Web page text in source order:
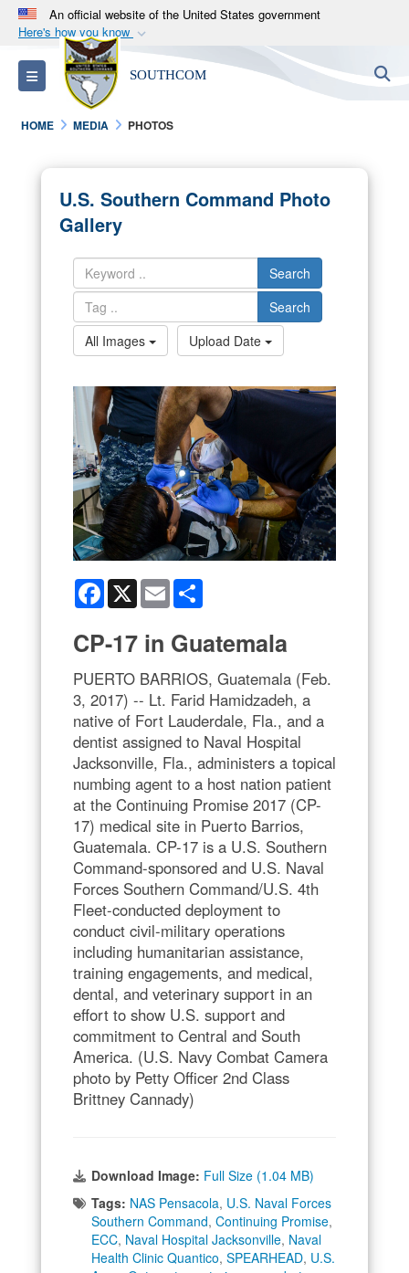
An official website of the United States government
Here's how you know
Official websites use .mil
A.milwebsite belongs to an official U.S.
Department of Defense organization in the United
States.
Alock ( )orhttps://means you’ve safely
connected to the .mil website. Share sensitive
information only on official, secure websites.
Toggle navigation SOUTHCOM
HOME MEDIA PHOTOS
U.S. Southern Command Photo
Gallery
Search
Search
All Images
Upload Date
Facebook
X Email
CP-17 in Guatemala
PUERTO BARRIOS, Guatemala (Feb.
3, 2017) -- Lt. Farid Hamidzadeh, a
native of Fort Lauderdale, Fla., and a
dentist assigned to Naval Hospital
Jacksonville, Fla., administers a topical
numbing agent to a host nation patient
at the Continuing Promise 2017 (CP-
17) medical site in Puerto Barrios,
Guatemala. CP-17 is a U.S. Southern
Command-sponsored and U.S. Naval
Forces Southern Command/U.S. 4th
Fleet-conducted deployment to
conduct civil-military operations
including humanitarian assistance,
training engagements, and medical,
dental, and veterinary support in an
effort to show U.S. support and
commitment to Central and South
America. (U.S. Navy Combat Camera
photo by Petty Officer 2nd Class
Brittney Cannady)
Download Image: Full Size (1.04 MB)
Tags: NAS Pensacola, U.S. Naval Forces
Southern Command, Continuing Promise,
ECC, Naval Hospital Jacksonville, Naval
Health Clinic Quantico, SPEARHEAD, U.S.